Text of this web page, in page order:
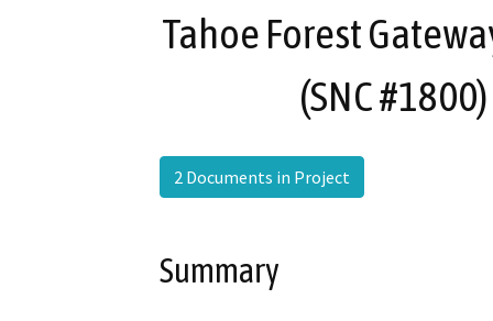
Tahoe Forest
(SNC
2 Documents in Project
Summary